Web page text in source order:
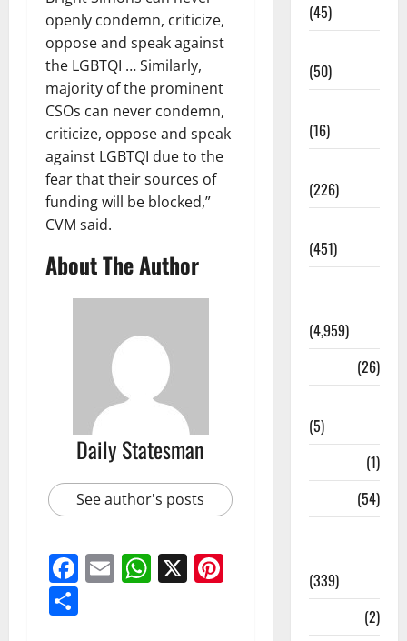
openly condemn, criticize,
oppose and speak against
the LGBTQI … Similarly,
majority of the prominent
CSOs can never condemn,
criticize, oppose and speak
against LGBTQI due to the
fear that their sources of
funding will be blocked,”
CVM said.
About The Author
Daily Statesman
See author's posts
Facebook
EmailWhatsApp
X
Pinterest
(45)
(50)
(16)
(226)
(451)
(4,959)
(26)
(5)
(1)
(54)
(339)
(2)